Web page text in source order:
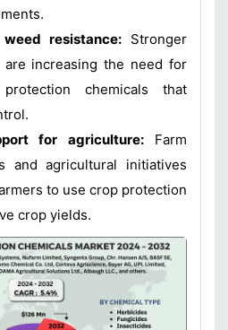
resistance: Stronger
are increasing the need for
chemicals that
for agriculture:Farm
and agricultural initiatives
to use crop protection
crop yields.